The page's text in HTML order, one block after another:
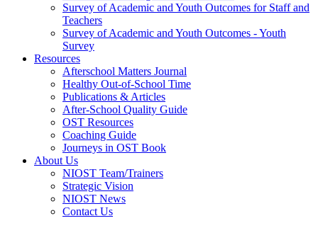
Survey of Academic and Youth Outcomes for Staff and
Teachers
Survey of Academic and Youth Outcomes - Youth
Survey
Resources
Afterschool Matters Journal
Healthy Out-of-School Time
Publications & Articles
After-School Quality Guide
OST Resources
Coaching Guide
Journeys in OST Book
About Us
NIOST Team/Trainers
Strategic Vision
NIOST News
Contact Us